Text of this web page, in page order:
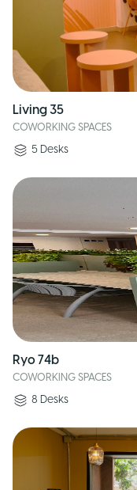
Living 35
COWORKING SPACES
5 Desks
Ryo 74b
COWORKING SPACES
8 Desks